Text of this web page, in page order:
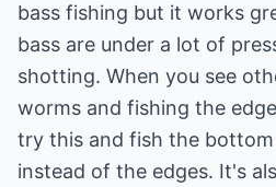
bass fishing but it works
bass are under a lot of
shotting. When you see
worms and fishing the
try this and fish the
instead of the edges. It's